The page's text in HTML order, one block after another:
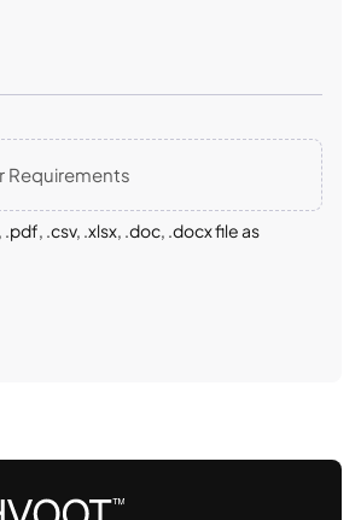
Requirements
.csv, .xlsx, .doc, .docx file as